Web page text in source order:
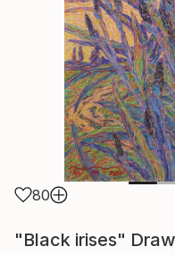
80
"Black irises"